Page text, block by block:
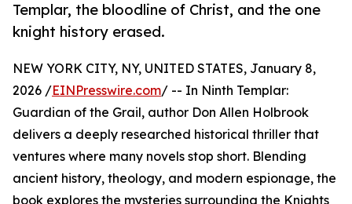
Templar, the bloodline of Christ, and the one
knight history erased.
NEW YORK CITY, NY, UNITED STATES, January 8,
2026 /EINPresswire.com/ -- In Ninth Templar:
Guardian of the Grail, author Don Allen Holbrook
delivers a deeply researched historical thriller that
ventures where many novels stop short. Blending
ancient history, theology, and modern espionage, the
book explores the mysteries surrounding the Knights